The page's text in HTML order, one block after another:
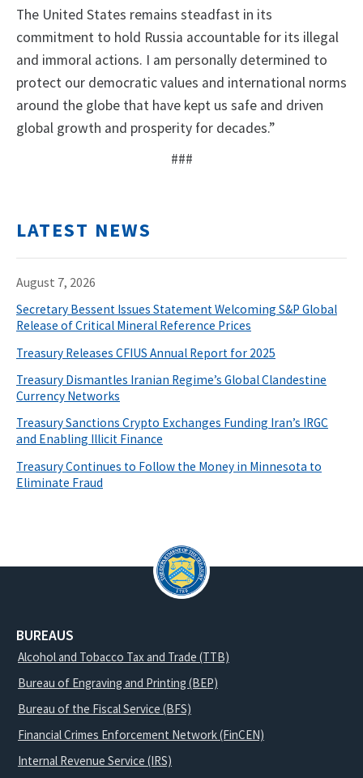
The United States remains steadfast in its
commitment to hold Russia accountable for its illegal
and immoral actions. I am personally determined to
protect our democratic values and international norms
around the globe that have kept us safe and driven
global growth and prosperity for decades.”
###
LATEST NEWS
August 7, 2026
Secretary Bessent Issues Statement Welcoming S&P Global
Release of Critical Mineral Reference Prices
Treasury Releases CFIUS Annual Report for 2025
Treasury Dismantles Iranian Regime’s Global Clandestine
Currency Networks
Treasury Sanctions Crypto Exchanges Funding Iran’s IRGC
and Enabling Illicit Finance
Treasury Continues to Follow the Money in Minnesota to
Eliminate Fraud
BUREAUS
Alcohol and Tobacco Tax and Trade (TTB)
Bureau of Engraving and Printing (BEP)
Bureau of the Fiscal Service (BFS)
Financial Crimes Enforcement Network (FinCEN)
Internal Revenue Service (IRS)